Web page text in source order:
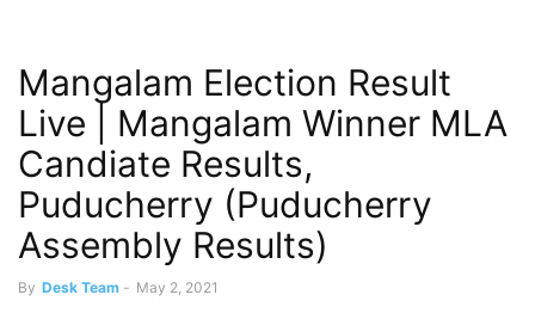
Mangalam Election Result
Live | Mangalam Winner MLA
Candiate Results,
Puducherry (Puducherry
Assembly Results)
By Desk Team - May 2, 2021